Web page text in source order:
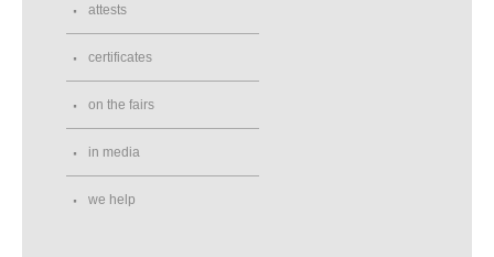
attests
certificates
on the fairs
in media
we help